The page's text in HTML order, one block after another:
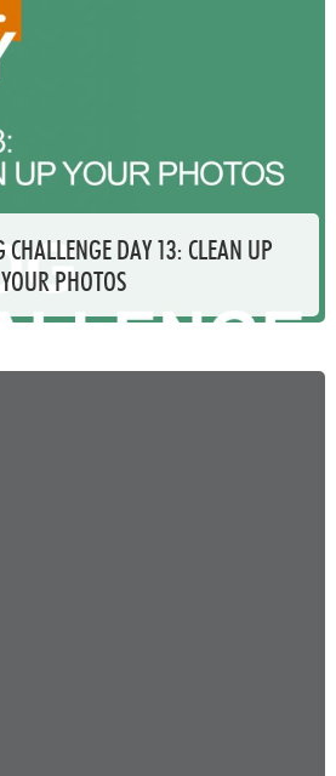
CHALLENGE DAY 13: CLEAN UP
YOUR PHOTOS